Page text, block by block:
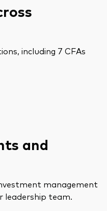
including 7 CFAs
and
management
leadership team.